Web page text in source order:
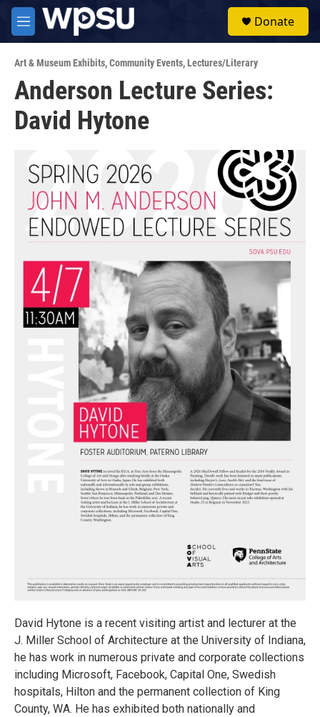
Skip to main content
M
e
u
Donate
Art & Museum Exhibits,Community Events,Lectures/Literary
Anderson Lecture Series:
David Hytone
David Hytone is a recent visiting artist and lecturer at the
J. Miller School of Architecture at the University of Indiana,
he has work in numerous private and corporate collections
including Microsoft, Facebook, Capital One, Swedish
hospitals, Hilton and the permanent collection of King
County, WA. He has exhibited both nationally and